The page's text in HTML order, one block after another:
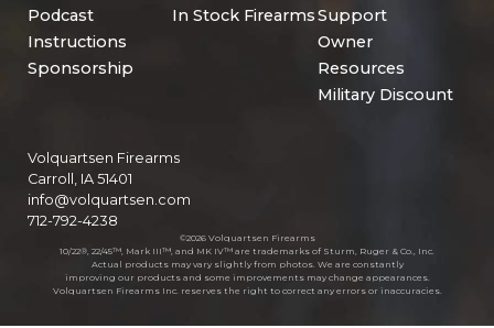
Podcast
Instructions
Sponsorship
In Stock FirearmsSupport
Owner
Resources
Military Discount
Volquartsen Firearms
Carroll, IA 51401
info@volquartsen.com
712-792-4238
©2026 Volquartsen Firearms
10/22®, 22/45™, Mark III™, and MK IV™ are trademarks of Sturm, Ruger & Co., Inc.
Actual products may vary slightly from photos. We are constantly
improving our products and some improvements may change appearances.
Volquartsen Firearms Inc. reserves the right to correct any errors or inaccuracies.